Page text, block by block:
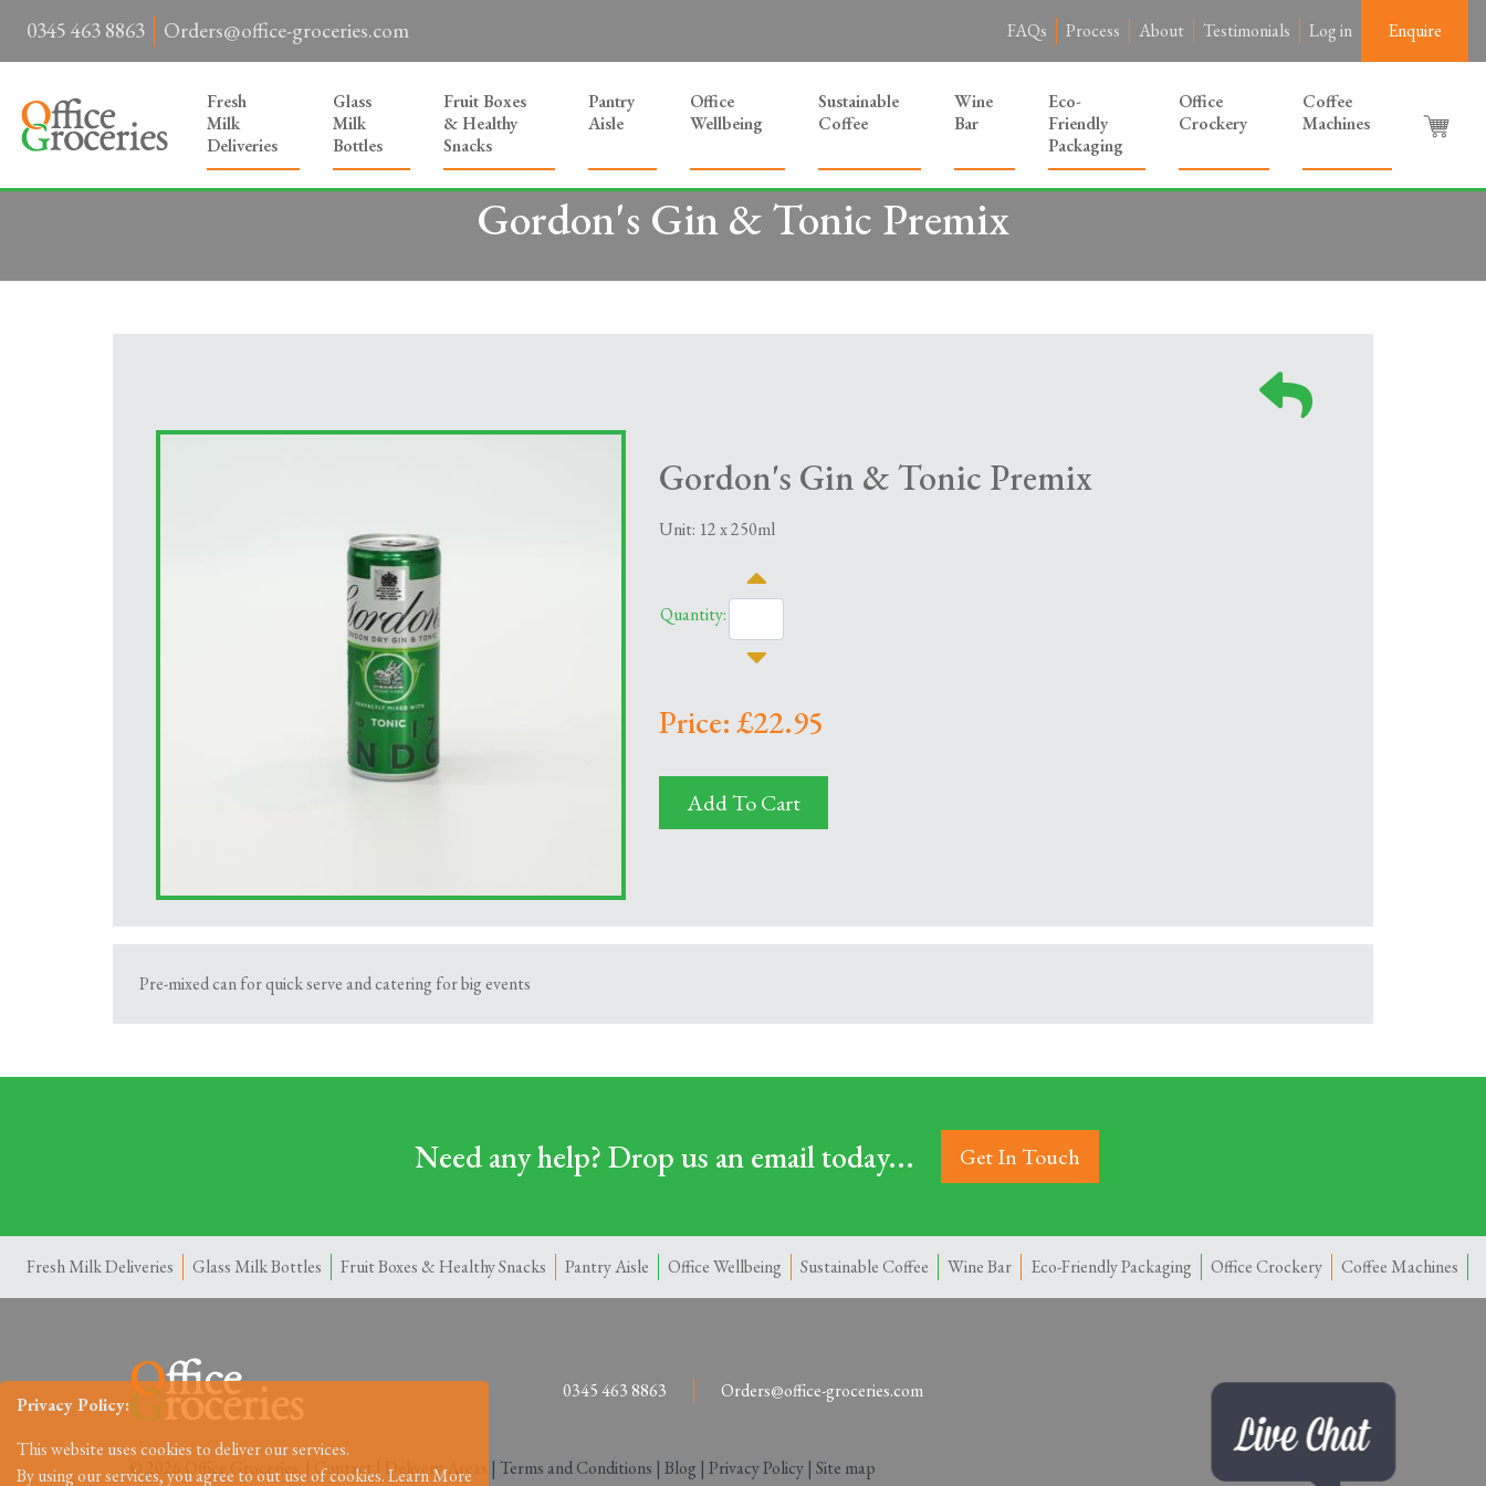
0345 463 8863 Orders@office-groceries.com FAQs Process About Testimonials Log in Enquire
Fresh
Milk
Deliveries
Glass
Milk
Bottles
Fruit Boxes
& Healthy
Snacks
Pantry
Aisle
Office
Wellbeing
Sustainable
Coffee
Wine
Bar
Eco-
Friendly
Packaging
Office
Crockery
Coffee
Machines
Gordon's Gin & Tonic Premix
Gordon's Gin & Tonic Premix
Unit: 12 x 250ml
Quantity:
Price: £22.95
Add To Cart
Pre-mixed can for quick serve and catering for big events
Need any help? Drop us an email today... Get In Touch
Fresh Milk Deliveries Glass Milk Bottles Fruit Boxes & Healthy Snacks Pantry Aisle Office Wellbeing Sustainable Coffee Wine Bar Eco-Friendly Packaging Office Crockery Coffee Machines
0345 463 8863 Orders@office-groceries.com
© 2026 Office Groceries. | Contact Delivery Areas | Terms and Conditions | Blog | Privacy Policy | Site map
Privacy Policy:
This website uses cookies to deliver our services.
By using our services, you agree to out use of cookies.Learn More